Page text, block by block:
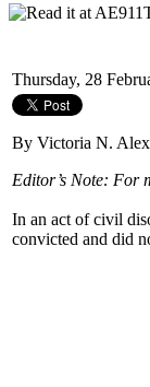
Thursday, 28
By Victoria N.
Editor’s Note: For
In an act of civil
convicted and did